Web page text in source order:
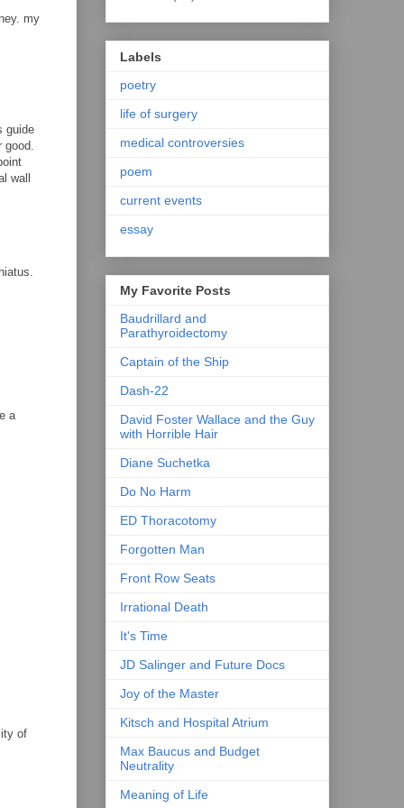
my
guide
wall
a
of
Labels
poetry
life of surgery
medical controversies
poem
current events
essay
My Favorite Posts
Baudrillard and
Parathyroidectomy
Captain of the Ship
Dash-22
David Foster Wallace and the Guy
with Horrible Hair
Diane Suchetka
Do No Harm
ED Thoracotomy
Forgotten Man
Front Row Seats
Irrational Death
It's Time
JD Salinger and Future Docs
Joy of the Master
Kitsch and Hospital Atrium
Max Baucus and Budget
Neutrality
Meaning of Life